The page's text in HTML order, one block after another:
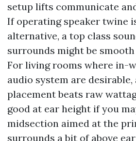
setup lifts communicate
If operating speaker twine
alternative, a top class
surrounds might be
For living rooms where in-
audio system are
placement beats raw
good at ear height if you
midsection aimed at the
surrounds a bit of above